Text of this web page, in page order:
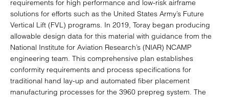
requirements for high performance and low-risk airframe
solutions for efforts such as the United States Army’s Future
Vertical Lift (FVL) programs. In 2019, Toray began producing
allowable design data for this material with guidance from the
National Institute for Aviation Research’s (NIAR) NCAMP
engineering team. This comprehensive plan establishes
conformity requirements and process specifications for
traditional hand lay-up and automated fiber placement
manufacturing processes for the 3960 prepreg system. The